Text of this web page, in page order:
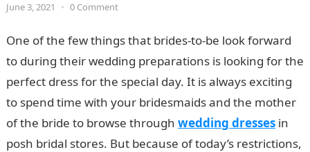
June 3, 2021 • 0 Comment
One of the few things that brides-to-be look forward
to during their wedding preparations is looking for the
perfect dress for the special day. It is always exciting
to spend time with your bridesmaids and the mother
of the bride to browse through wedding dresses in
posh bridal stores. But because of today’s restrictions,